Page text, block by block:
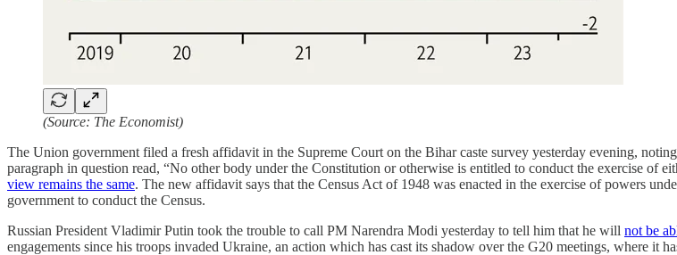
(Source: The Economist)
The Union government filed a fresh affidavit in the Supreme Court on the Bihar caste survey yesterday evening,
paragraph in question read, “No other body under the Constitution or otherwise is entitled to conduct the exercise of
view remains the same. The new affidavit says that the Census Act of 1948 was enacted in the exercise of powers
government to conduct the Census.
Russian President Vladimir Putin took the trouble to call PM Narendra Modi yesterday to tell him that he will not be
engagements since his troops invaded Ukraine, an action which has cast its shadow over the G20 meetings, where it